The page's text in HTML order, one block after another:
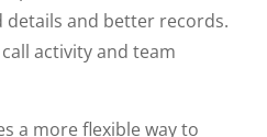
details and better records.
activity and team
a more flexible way to